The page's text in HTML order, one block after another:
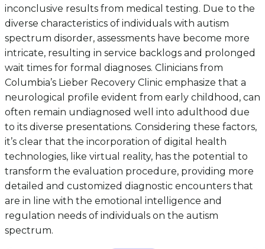
inconclusive results from medical testing. Due to the
diverse characteristics of individuals with autism
spectrum disorder, assessments have become more
intricate, resulting in service backlogs and prolonged
wait times for formal diagnoses. Clinicians from
Columbia’s Lieber Recovery Clinic emphasize that a
neurological profile evident from early childhood, can
often remain undiagnosed well into adulthood due
to its diverse presentations. Considering these factors,
it’s clear that the incorporation of digital health
technologies, like virtual reality, has the potential to
transform the evaluation procedure, providing more
detailed and customized diagnostic encounters that
are in line with the emotional intelligence and
regulation needs of individuals on the autism
spectrum.